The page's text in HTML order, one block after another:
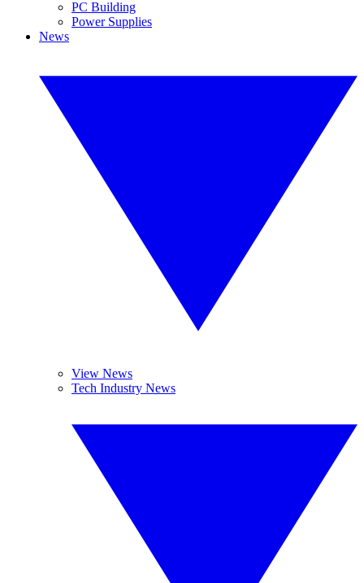
PC Building
Power Supplies
News
View News
Tech Industry News